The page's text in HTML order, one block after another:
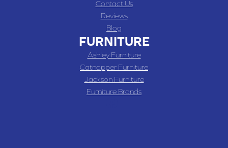
Contact Us
Reviews
Blog
FURNITURE
Ashley Furniture
Catnapper Furniture
Jackson Furniture
Furniture Brands